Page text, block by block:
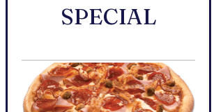
SPECIAL